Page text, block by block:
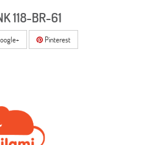
118-BR-61
Pinterest